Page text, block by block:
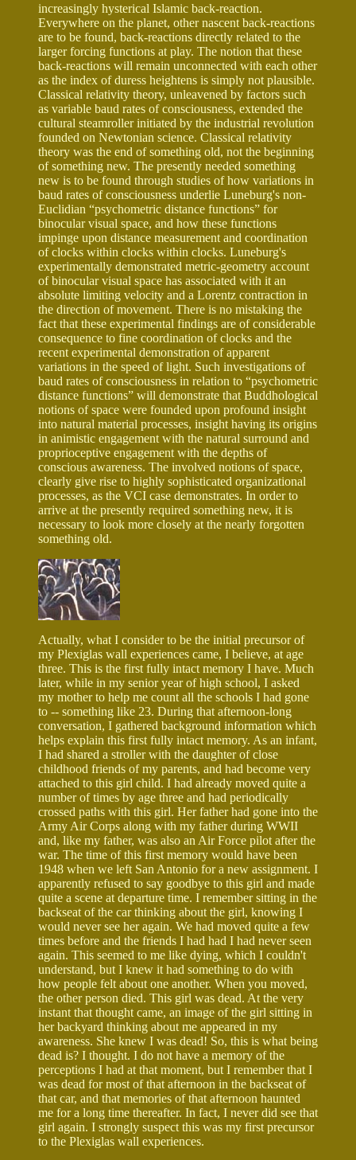
increasingly hysterical Islamic back-reaction.
Everywhere on the planet, other nascent back-reactions
are to be found, back-reactions directly related to the
larger forcing functions at play. The notion that these
back-reactions will remain unconnected with each other
as the index of duress heightens is simply not plausible.
Classical relativity theory, unleavened by factors such
as variable baud rates of consciousness, extended the
cultural steamroller initiated by the industrial revolution
founded on Newtonian science. Classical relativity
theory was the end of something old, not the beginning
of something new. The presently needed something
new is to be found through studies of how variations in
baud rates of consciousness underlie Luneburg's non-
Euclidian “psychometric distance functions” for
binocular visual space, and how these functions
impinge upon distance measurement and coordination
of clocks within clocks within clocks. Luneburg's
experimentally demonstrated metric-geometry account
of binocular visual space has associated with it an
absolute limiting velocity and a Lorentz contraction in
the direction of movement. There is no mistaking the
fact that these experimental findings are of considerable
consequence to fine coordination of clocks and the
recent experimental demonstration of apparent
variations in the speed of light. Such investigations of
baud rates of consciousness in relation to “psychometric
distance functions” will demonstrate that Buddhological
notions of space were founded upon profound insight
into natural material processes, insight having its origins
in animistic engagement with the natural surround and
proprioceptive engagement with the depths of
conscious awareness. The involved notions of space,
clearly give rise to highly sophisticated organizational
processes, as the VCI case demonstrates. In order to
arrive at the presently required something new, it is
necessary to look more closely at the nearly forgotten
something old.
Actually, what I consider to be the initial precursor of
my Plexiglas wall experiences came, I believe, at age
three. This is the first fully intact memory I have. Much
later, while in my senior year of high school, I asked
my mother to help me count all the schools I had gone
to -- something like 23. During that afternoon-long
conversation, I gathered background information which
helps explain this first fully intact memory. As an infant,
I had shared a stroller with the daughter of close
childhood friends of my parents, and had become very
attached to this girl child. I had already moved quite a
number of times by age three and had periodically
crossed paths with this girl. Her father had gone into the
Army Air Corps along with my father during WWII
and, like my father, was also an Air Force pilot after the
war. The time of this first memory would have been
1948 when we left San Antonio for a new assignment. I
apparently refused to say goodbye to this girl and made
quite a scene at departure time. I remember sitting in the
backseat of the car thinking about the girl, knowing I
would never see her again. We had moved quite a few
times before and the friends I had had I had never seen
again. This seemed to me like dying, which I couldn't
understand, but I knew it had something to do with
how people felt about one another. When you moved,
the other person died. This girl was dead. At the very
instant that thought came, an image of the girl sitting in
her backyard thinking about me appeared in my
awareness. She knew I was dead! So, this is what being
dead is? I thought. I do not have a memory of the
perceptions I had at that moment, but I remember that I
was dead for most of that afternoon in the backseat of
that car, and that memories of that afternoon haunted
me for a long time thereafter. In fact, I never did see that
girl again. I strongly suspect this was my first precursor
to the Plexiglas wall experiences.